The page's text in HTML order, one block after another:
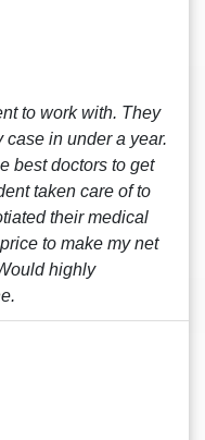
to work with. They
case in under a year.
best doctors to get
taken care of to
their medical
to make my net
highly